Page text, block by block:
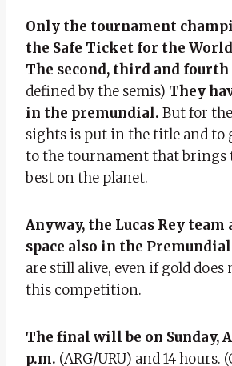
Only the tournament
the Safe Ticket for the World
The second, third and fourth
defined by the semis) They
in the premundial. But for
sights is put in the title and to
to the tournament that brings
best on the planet.
Anyway, the Lucas Rey
space also in the Premundial
are still alive, even if gold does
this competition.
The final will be on Sunday,
p.m. (ARG/URU) and 14 hours.